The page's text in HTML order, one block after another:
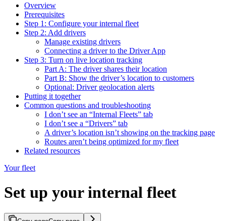
Overview
Prerequisites
Step 1: Configure your internal fleet
Step 2: Add drivers
Manage existing drivers
Connecting a driver to the Driver App
Step 3: Turn on live location tracking
Part A: The driver shares their location
Part B: Show the driver’s location to customers
Optional: Driver geolocation alerts
Putting it together
Common questions and troubleshooting
I don’t see an “Internal Fleets” tab
I don’t see a “Drivers” tab
A driver’s location isn’t showing on the tracking page
Routes aren’t being optimized for my fleet
Related resources
Your fleet
Set up your internal fleet